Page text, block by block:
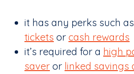
it has any perks such as
tickets or cash rewards
it’s required for a high
saver or linked savings